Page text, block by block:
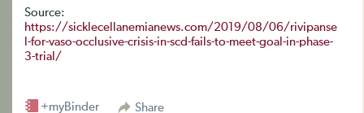
Source:
https://sicklecellanemianews.com/2019/08/06/rivipanse
l-for-vaso-occlusive-crisis-in-scd-fails-to-meet-goal-in-phase-
3-trial/
Share
+myBinder